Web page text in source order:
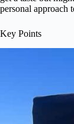
personal approach
Key Points